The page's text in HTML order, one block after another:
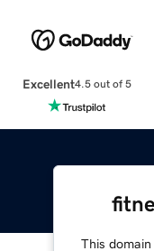
Excellent4.5 out of 5
This